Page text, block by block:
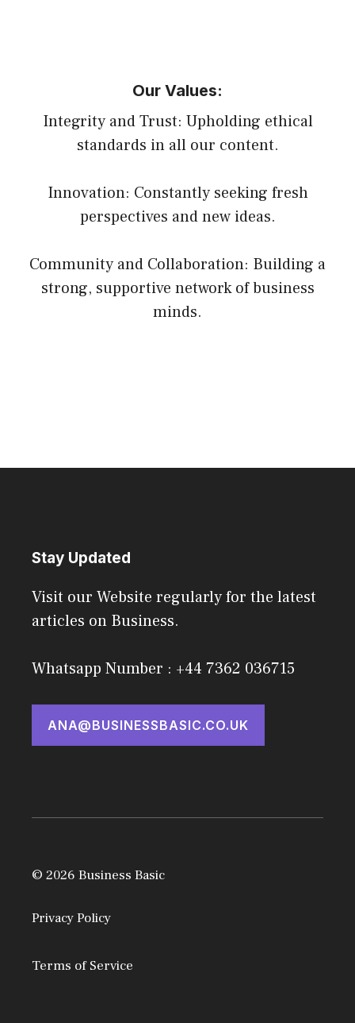
Our Values:
Integrity and Trust: Upholding ethical
standards in all our content.
Innovation: Constantly seeking fresh
perspectives and new ideas.
Community and Collaboration: Building a
strong, supportive network of business
minds.
Stay Updated
Visit our Website regularly for the latest
articles on Business.
Whatsapp Number : +44 7362 036715
ANA@BUSINESSBASIC.CO.UK
© 2026 Business Basic
Privacy Policy
Terms of Service